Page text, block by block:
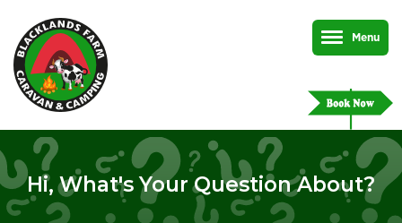
Menu
Hi, What's Your Question About?